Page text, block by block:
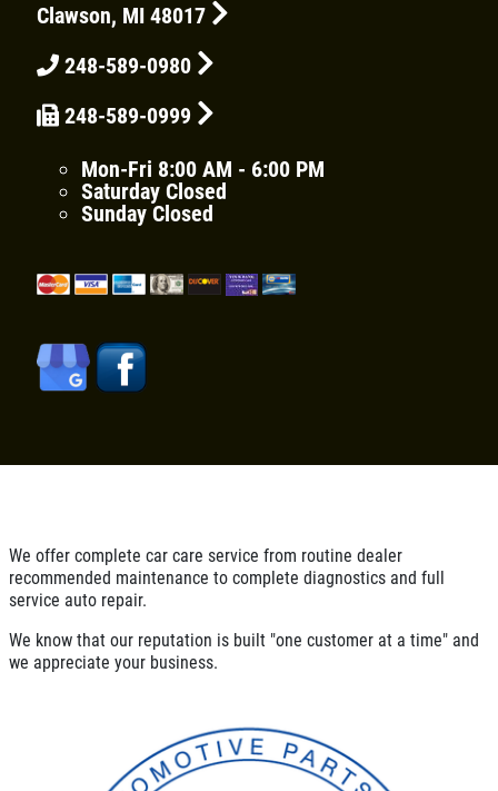
BRAKE SPECIAL
$15 OFF Any Brake Service Over $150
Click for details
A/C RECHARGE
Click for details
SERVICES
EMPLOYMENT
REVIEWS
CAR CARE TIPS & NEWS
Clawson, MI 48017
248-589-0980
248-589-0999
Mon-Fri 8:00 AM - 6:00 PM
Saturday Closed
Sunday Closed
We offer complete car care service from routine dealer
recommended maintenance to complete diagnostics and full
service auto repair.
We know that our reputation is built "one customer at a time" and
we appreciate your business.